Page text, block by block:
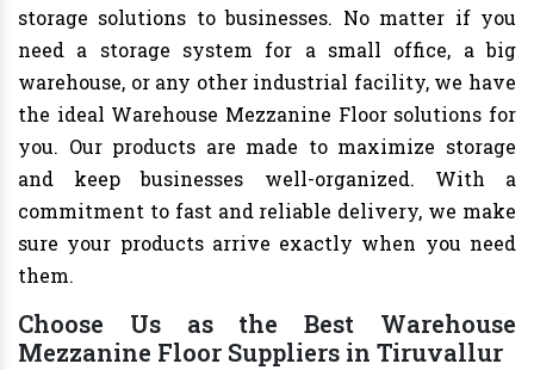
storage solutions to businesses. No matter if you
need a storage system for a small office, a big
warehouse, or any other industrial facility, we have
the ideal Warehouse Mezzanine Floor solutions for
you. Our products are made to maximize storage
and keep businesses well-organized. With a
commitment to fast and reliable delivery, we make
sure your products arrive exactly when you need
them.
Choose Us as the Best Warehouse
Mezzanine Floor Suppliers in Tiruvallur